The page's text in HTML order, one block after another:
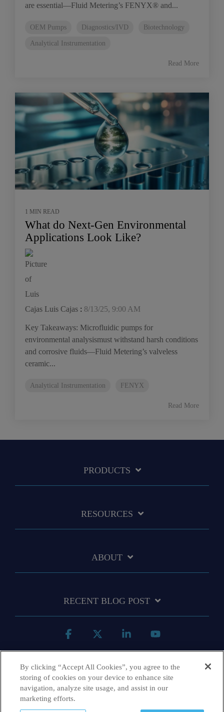
are essential—Fluid Metering’s FENYX® and...
OEM Pumps Diagnostics/IVD
Biotechnology
Analytical Instrumentation
Read More
1 MIN READ
What do Next-Gen Environmental
Applications Look Like?
Luis Cajas : 8/13/25, 9:00 AM
Key Takeaways: Microfluidic pumps for
environmental analysismust withstand harsh conditions
and corrosive fluids—Fluid Metering’s valveless
ceramic...
Analytical Instrumentation FENYX
Read More
PRODUCTS
RESOURCES
ABOUT
RECENT BLOG POST
Terms & Conditions
Facebook Linkedin
By clicking “Accept All Cookies”, you agree to the
storing of cookies on your device to enhance site
navigation, analyze site usage, and assist in our
marketing efforts.